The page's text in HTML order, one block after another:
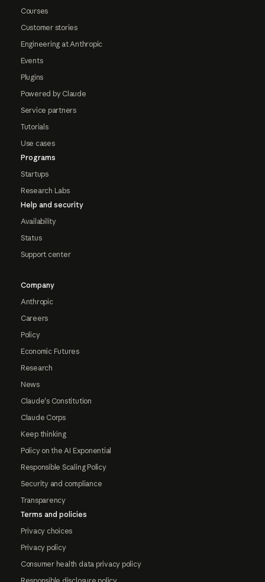
Courses
Customer stories
Engineering at Anthropic
Events
Plugins
Powered by Claude
Service partners
Tutorials
Use cases
Programs
Startups
Research Labs
Help and security
Availability
Status
Support center
Company
Anthropic
Careers
Policy
Economic Futures
Research
News
Claude's Constitution
Claude Corps
Keep thinking
Policy on the AI Exponential
Responsible Scaling Policy
Security and compliance
Transparency
Terms and policies
Privacy choices
Privacy policy
Consumer health data privacy policy